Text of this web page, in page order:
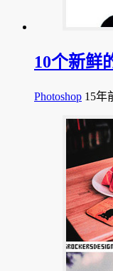
10个新鲜
Photoshop 15年